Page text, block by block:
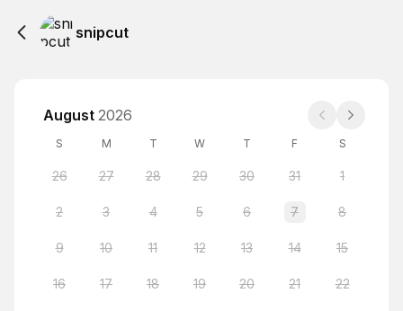
snipcut
August 2026
S M T W T F S
26 27 28 29 30 31 1
2 3 4 5 6 7 8
9 10 11 12 13 14 15
16 17 18 19 20 21 22